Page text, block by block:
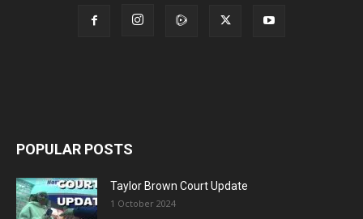
POPULAR POSTS
Taylor Brown Court Update
1 October 2024